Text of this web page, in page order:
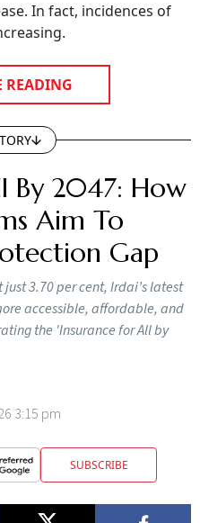
In fact, incidences of
READING
By 2047: How
Aim To
Gap
3.70 per cent, Irdai’s latest
accessible, affordable, and
the 'Insurance for All by
3:15 pm
SUBSCRIBE